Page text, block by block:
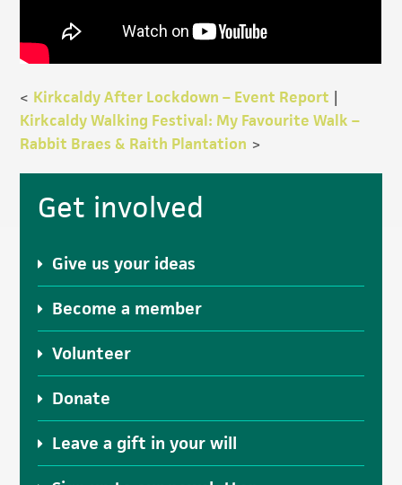
< Kirkcaldy After Lockdown – Event Report |
Kirkcaldy Walking Festival: My Favourite Walk –
Rabbit Braes & Raith Plantation >
Primary
Sidebar
Get involved
Give us your ideas
Become a member
Volunteer
Donate
Leave a gift in your will